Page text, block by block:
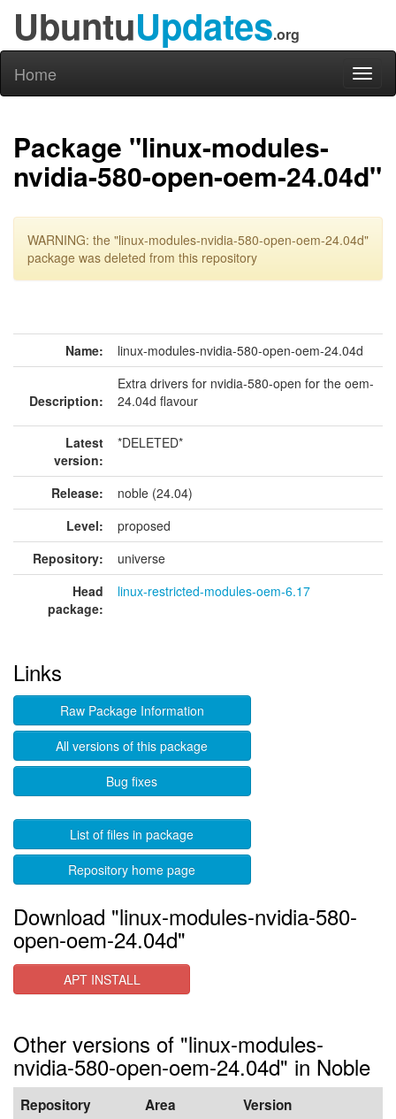
UbuntuUpdates.org
Home
Package "linux-modules-
nvidia-580-open-oem-24.04d"
WARNING: the "linux-modules-nvidia-580-open-oem-24.04d"
package was deleted from this repository
Name: linux-modules-nvidia-580-open-oem-24.04d
Description:
Extra drivers for nvidia-580-open for the oem-
24.04d flavour
Latest
version:
*DELETED*
Release:
noble (24.04)
Level:
proposed
Repository:
universe
Head
package:
linux-restricted-modules-oem-6.17
Links
Raw Package Information
All versions of this package
Bug fixes
List of files in package
Repository home page
Download "linux-modules-nvidia-580-
open-oem-24.04d"
APT INSTALL
Other versions of "linux-modules-
nvidia-580-open-oem-24.04d" in Noble
Repository Area Version